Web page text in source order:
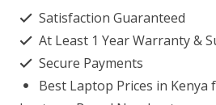
2
Core
Satisfaction Guaranteed
At Least 1 Year Warranty &
Secure Payments
Best Laptop Prices in Kenya